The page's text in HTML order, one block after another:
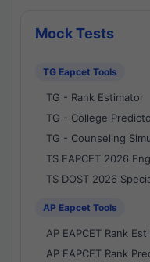
Mock Tests
TG Eapcet Tools
TG - Rank Estimator
TG - College
TG - Counseling
TS EAPCET 2026
TS DOST 2026
AP Eapcet Tools
AP EAPCET Rank
AP EAPCET Rank